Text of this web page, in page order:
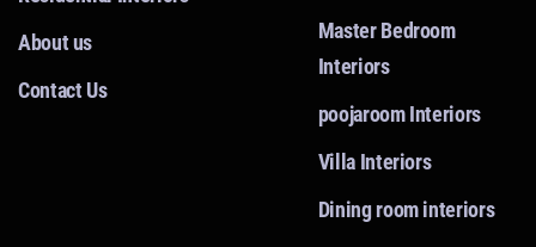
About us
Contact Us
Master Bedroom
Interiors
poojaroom Interiors
Villa Interiors
Dining room interiors